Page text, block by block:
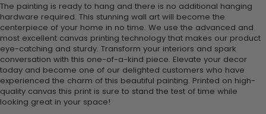
The painting is ready to hang and there is no additional hanging
hardware required. This stunning wall art will become the
centerpiece of your home in no time. We use the advanced and
most excellent canvas printing technology that makes our product
eye-catching and sturdy. Transform your interiors and spark
conversation with this one-of-a-kind piece. Elevate your decor
today and become one of our delighted customers who have
experienced the charm of this beautiful painting. Printed on high-
quality canvas this print is sure to stand the test of time while
looking great in your space!